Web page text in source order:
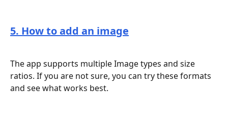
5. How to add an image
The app supports multiple Image types and size
ratios. If you are not sure, you can try these formats
and see what works best.